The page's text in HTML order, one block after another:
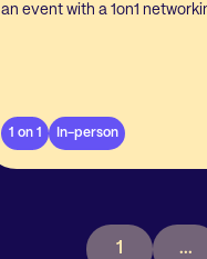
an event with a 1on1
1 on 1 In-person
1 ...